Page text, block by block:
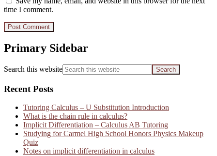
time I comment.
Primary Sidebar
Search this website
Recent Posts
Tutoring Calculus – U Substitution Introduction
What is the chain rule in calculus?
Implicit Differentiation – Calculus AB Tutoring
Studying for Carmel High School Honors Physics Makeup
Quiz
Notes on implicit differentiation in calculus